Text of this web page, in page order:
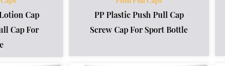
Cap
Cap For
PP Plastic Push Pull Cap
Screw Cap For Sport Bottle